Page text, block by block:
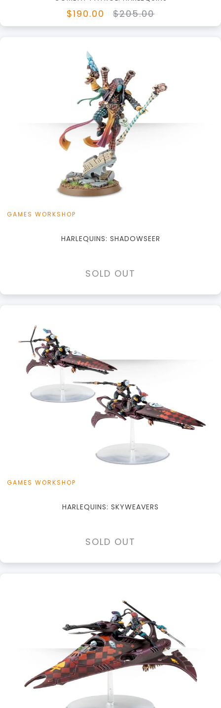
$190.00 $205.00
GAMES WORKSHOP
HARLEQUINS: SHADOWSEER
SOLD OUT
GAMES WORKSHOP
HARLEQUINS: SKYWEAVERS
SOLD OUT